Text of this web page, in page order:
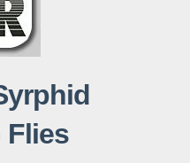
Flies